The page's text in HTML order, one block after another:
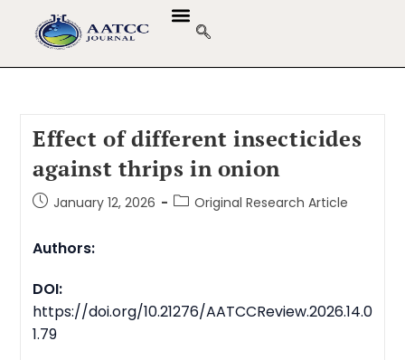
Effect of different insecticides
against thrips in onion
January 12, 2026 Original Research Article
Authors:
DOI:
https://doi.org/10.21276/AATCCReview.2026.14.0
1.79